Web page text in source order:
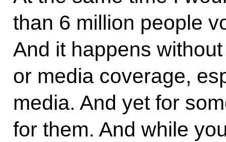
than 6 million people
And it happens
or media coverage,
media. And yet for
for them. And while